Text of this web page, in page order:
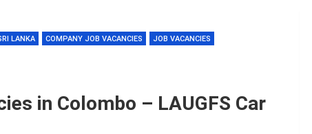
LANKA COMPANY JOB VACANCIES
JOB VACANCIES
in Colombo – LAUGFS Car